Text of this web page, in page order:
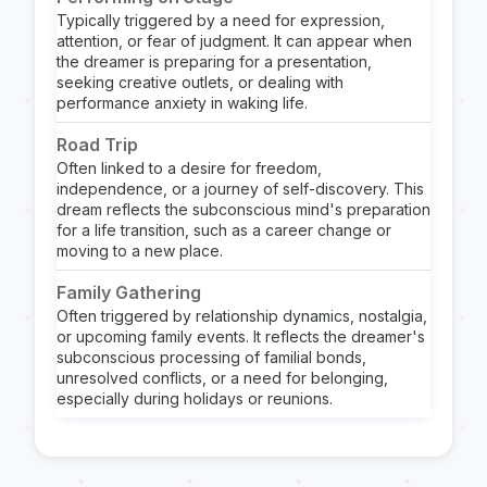
Typically triggered by a need for expression,
attention, or fear of judgment. It can appear when
the dreamer is preparing for a presentation,
seeking creative outlets, or dealing with
performance anxiety in waking life.
Road Trip
Often linked to a desire for freedom,
independence, or a journey of self-discovery. This
dream reflects the subconscious mind's preparation
for a life transition, such as a career change or
moving to a new place.
Family Gathering
Often triggered by relationship dynamics, nostalgia,
or upcoming family events. It reflects the dreamer's
subconscious processing of familial bonds,
unresolved conflicts, or a need for belonging,
especially during holidays or reunions.